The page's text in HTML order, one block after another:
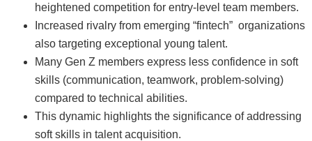
heightened competition for entry-level team members.
Increased rivalry from emerging “fintech” organizations
also targeting exceptional young talent.
Many Gen Z members express less confidence in soft
skills (communication, teamwork, problem-solving)
compared to technical abilities.
This dynamic highlights the significance of addressing
soft skills in talent acquisition.